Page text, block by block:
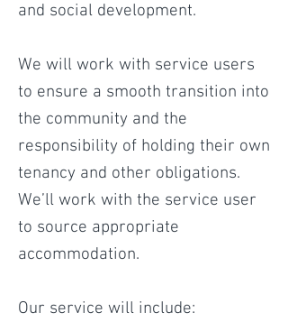
and social development.
We will work with service users
to ensure a smooth transition into
the community and the
responsibility of holding their own
tenancy and other obligations.
We’ll work with the service user
to source appropriate
accommodation.
Our service will include: